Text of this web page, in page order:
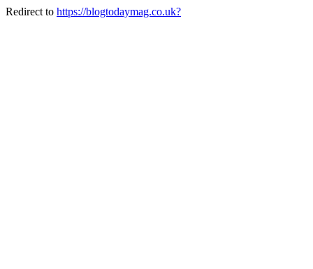
Redirect to https://blogtodaymag.co.uk?